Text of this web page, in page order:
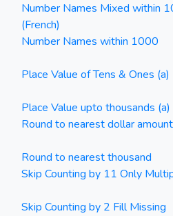
Number Names Mixed within
(French)
Number Names within 1000
Place Value of Tens & Ones (a)
Place Value upto thousands (a)
Round to nearest dollar amount
Round to nearest thousand
Skip Counting by 11 Only
Skip Counting by 2 Fill Missing